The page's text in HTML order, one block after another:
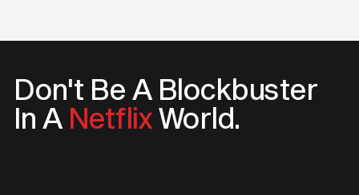
Don't Be A Blockbuster
In A NetflixWorld.